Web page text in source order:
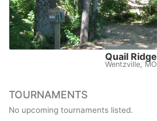
Quail Ridge
Wentzville, MO
TOURNAMENTS
No upcoming tournaments listed.